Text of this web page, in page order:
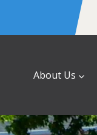
About Us